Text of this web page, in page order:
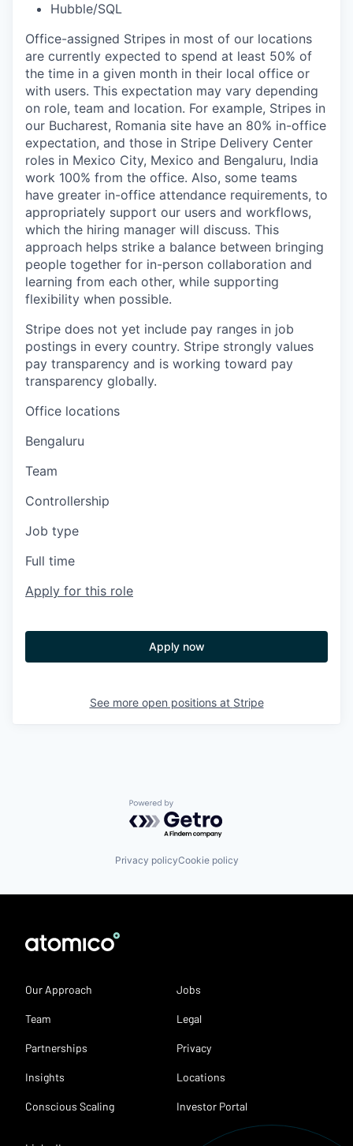
Hubble/SQL
Office-assigned Stripes in most of our locations
are currently expected to spend at least 50% of
the time in a given month in their local office or
with users. This expectation may vary depending
on role, team and location. For example, Stripes in
our Bucharest, Romania site have an 80% in-office
expectation, and those in Stripe Delivery Center
roles in Mexico City, Mexico and Bengaluru, India
work 100% from the office. Also, some teams
have greater in-office attendance requirements, to
appropriately support our users and workflows,
which the hiring manager will discuss. This
approach helps strike a balance between bringing
people together for in-person collaboration and
learning from each other, while supporting
flexibility when possible.
Stripe does not yet include pay ranges in job
postings in every country. Stripe strongly values
pay transparency and is working toward pay
transparency globally.
Office locations
Bengaluru
Team
Controllership
Job type
Full time
Apply for this role
Apply now
See more open positions at Stripe
Powered by Getro.com
Privacy policyCookie policy
Our Approach
Team
Partnerships
Insights
Conscious Scaling
Jobs
Legal
Privacy
Locations
Investor Portal